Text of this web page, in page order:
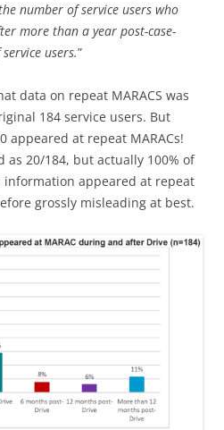
number of service users who
more than a year post-case-
users.”
data on repeat MARACS was
184 service users. But
appeared at repeat MARACs!
as 20/184, but actually 100% of
appeared at repeat
grossly misleading at best.